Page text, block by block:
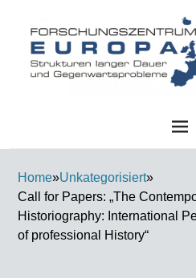
Home»Unkategorisiert»
Call for Papers: „The
Historiography: International
of professional History“